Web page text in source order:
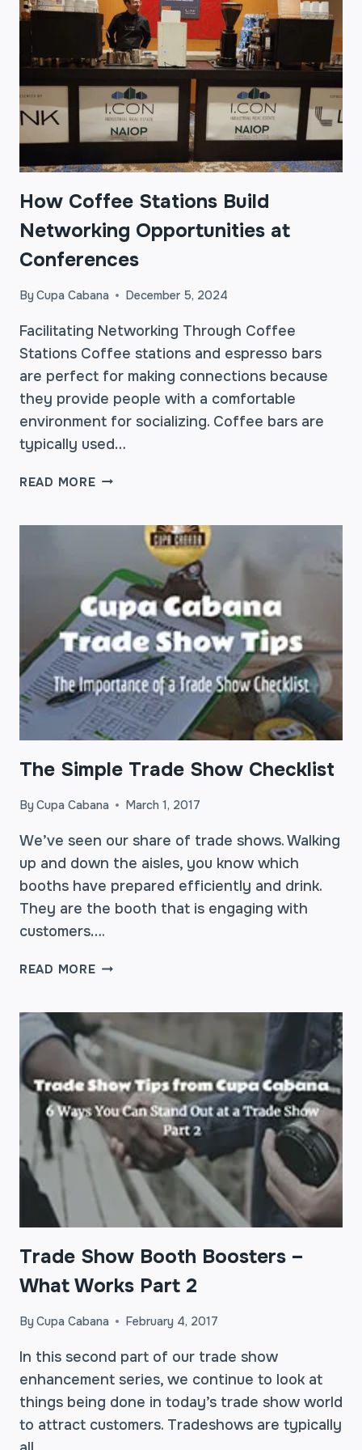
How Coffee Stations Build
Networking Opportunities at
Conferences
ByCupa Cabana December 5, 2024
Facilitating Networking Through Coffee
Stations Coffee stations and espresso bars
are perfect for making connections because
they provide people with a comfortable
environment for socializing. Coffee bars are
typically used…
READ MOREHOW
NETWORKING
OPPORTUNITIES
AT
CONFERENCES
The Simple Trade Show Checklist
ByCupa Cabana March 1, 2017
We’ve seen our share of trade shows. Walking
up and down the aisles, you know which
booths have prepared efficiently and drink.
They are the booth that is engaging with
customers….
READ MORETHE
SHOW
CHECKLIST
Trade Show Booth Boosters –
What Works Part 2
ByCupa Cabana February 4, 2017
In this second part of our trade show
enhancement series, we continue to look at
things being done in today’s trade show world
to attract customers. Tradeshows are typically